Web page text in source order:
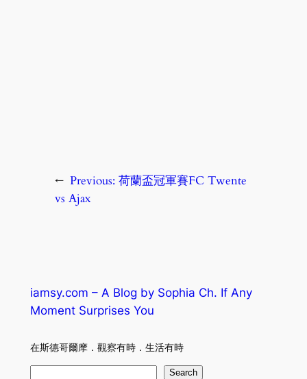
← Previous: 荷蘭盃冠軍賽FC Twente
vs Ajax
iamsy.com – A Blog by Sophia Ch. If Any
Moment Surprises You
在斯德哥爾摩．觀察有時．生活有時
Search